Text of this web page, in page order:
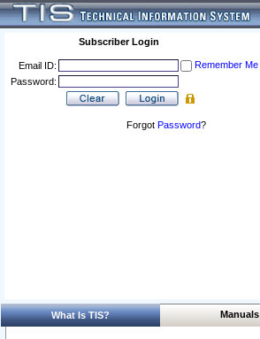
Subscriber Login
Email ID:
Remember Me
Password:
Forgot Password?
What Is TIS? Manuals